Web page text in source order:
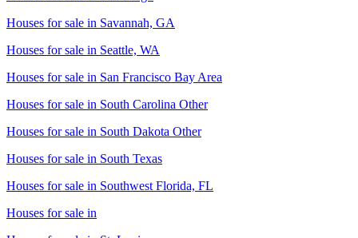
Houses for sale in Savannah, GA
Houses for sale in Seattle, WA
Houses for sale in San Francisco Bay Area
Houses for sale in South Carolina Other
Houses for sale in South Dakota Other
Houses for sale in South Texas
Houses for sale in Southwest Florida, FL
Houses for sale in